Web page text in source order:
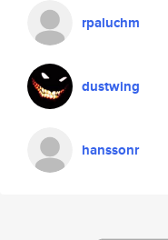
rpaluchm
dustwing
hanssonr